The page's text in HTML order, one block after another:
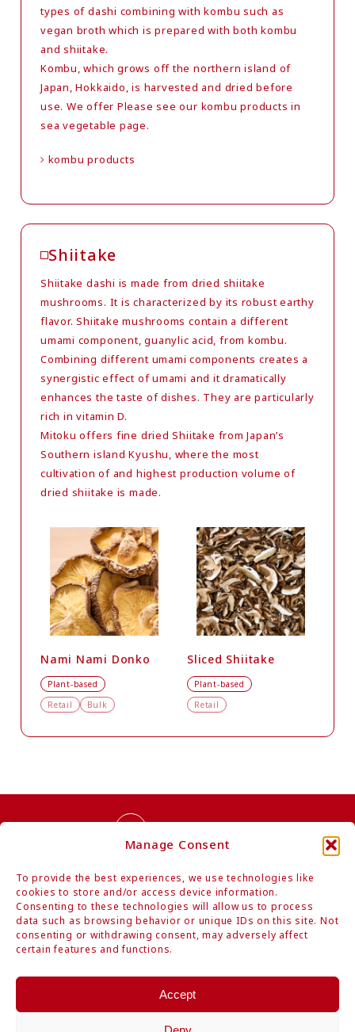
Manage Consent
To provide the best experiences, we use technologies like
cookies to store and/or access device information.
Consenting to these technologies will allow us to process
data such as browsing behavior or unique IDs on this site. Not
consenting or withdrawing consent, may adversely affect
certain features and functions.
Accept
types of dashi combining with kombu such as
vegan broth which is prepared with both kombu
and shiitake.
Kombu, which grows off the northern island of
Japan, Hokkaido, is harvested and dried before
use. We offer Please see our kombu products in
sea vegetable page.
kombu products
Shiitake
Shiitake dashi is made from dried shiitake
mushrooms. It is characterized by its robust earthy
flavor. Shiitake mushrooms contain a different
umami component, guanylic acid, from kombu.
Combining different umami components creates a
synergistic effect of umami and it dramatically
enhances the taste of dishes. They are particularly
rich in vitamin D.
Mitoku offers fine dried Shiitake from Japan’s
Southern island Kyushu, where the most
cultivation of and highest production volume of
dried shiitake is made.
Nami Nami Donko
Plant-based
Retail
Bulk
Sliced Shiitake
Plant-based
Retail
Contact Us
Authentic Organic Japanese Foods
Mitoku Co., Ltd.
Hamarikyu Intercity, 1-9-1 Kaigan, Minato-ku, Tokyo 105-0022 Japan